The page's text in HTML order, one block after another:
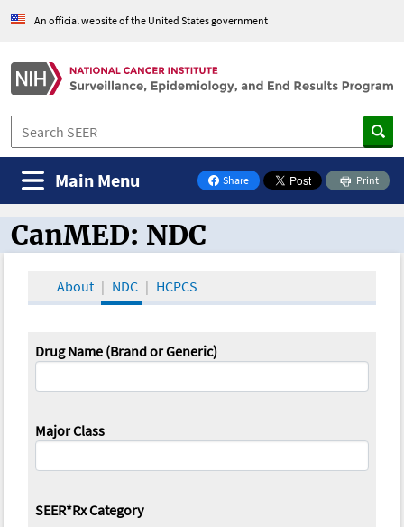
An official website of the United States government
Share
on Facebook
Print
Main Menu
CanMED and the Oncology Toolbox
CanMED: NDC
About NDC HCPCS
Drug Name (Brand or Generic)
Major Class
SEER*Rx Category